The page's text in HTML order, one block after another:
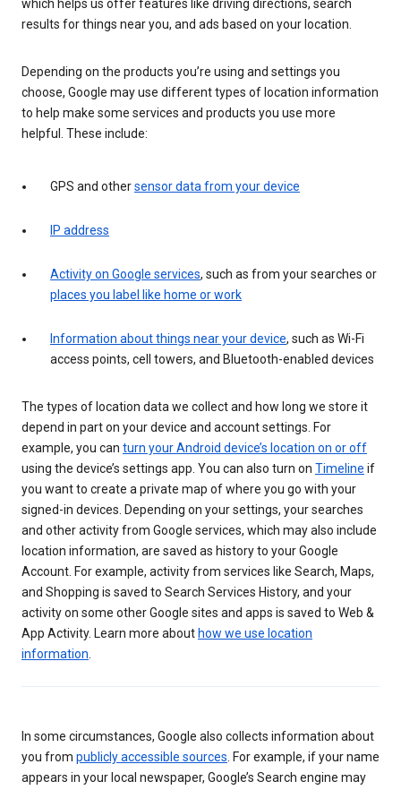
which helps us offer features like driving directions, search
results for things near you, and ads based on your location.
Depending on the products you’re using and settings you
choose, Google may use different types of location information
to help make some services and products you use more
helpful. These include:
GPS and othersensor data from your device
IP address
Activity on Google services, such as from your searches or
places you label like home or work
Information about things near your device, such as Wi-Fi
access points, cell towers, and Bluetooth-enabled devices
The types of location data we collect and how long we store it
depend in part on your device and account settings. For
example, you can turn your Android device’s location on or off
using the device’s settings app. You can also turn on Timeline if
you want to create a private map of where you go with your
signed-in devices. Depending on your settings, your searches
and other activity from Google services, which may also include
location information, are saved as history to your Google
Account. For example, activity from services like Search, Maps,
and Shopping is saved to Search Services History, and your
activity on some other Google sites and apps is saved to Web &
App Activity. Learn more about how we use location
information
In some circumstances, Google also collects information about
you from publicly accessible sources . For example, if your name
appears in your local newspaper, Google’s Search engine may